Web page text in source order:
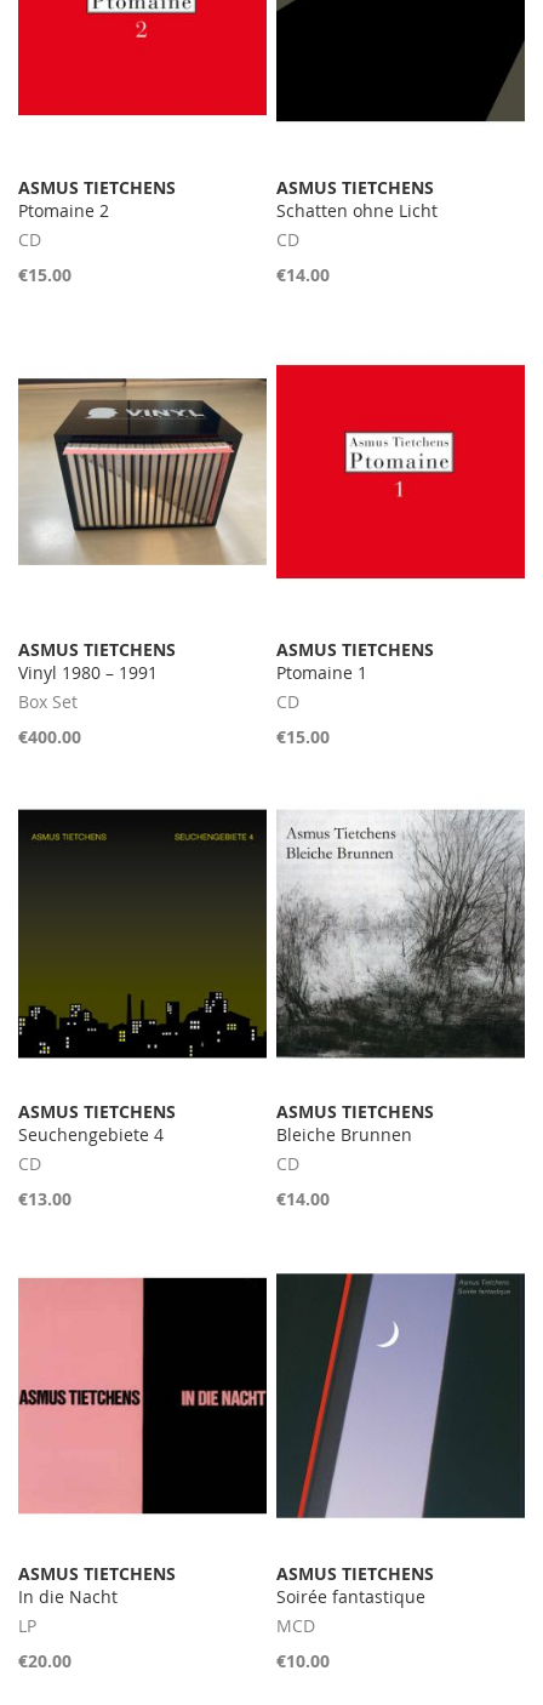
ASMUS TIETCHENS
Ptomaine 2
CD
€15.00
ASMUS TIETCHENS
Schatten ohne Licht
CD
€14.00
ASMUS TIETCHENS
Vinyl 1980 – 1991
Box Set
€400.00
ASMUS TIETCHENS
Ptomaine 1
CD
€15.00
ASMUS TIETCHENS
Seuchengebiete 4
CD
€13.00
ASMUS TIETCHENS
Bleiche Brunnen
CD
€14.00
ASMUS TIETCHENS
In die Nacht
LP
€20.00
ASMUS TIETCHENS
Soirée fantastique
MCD
€10.00